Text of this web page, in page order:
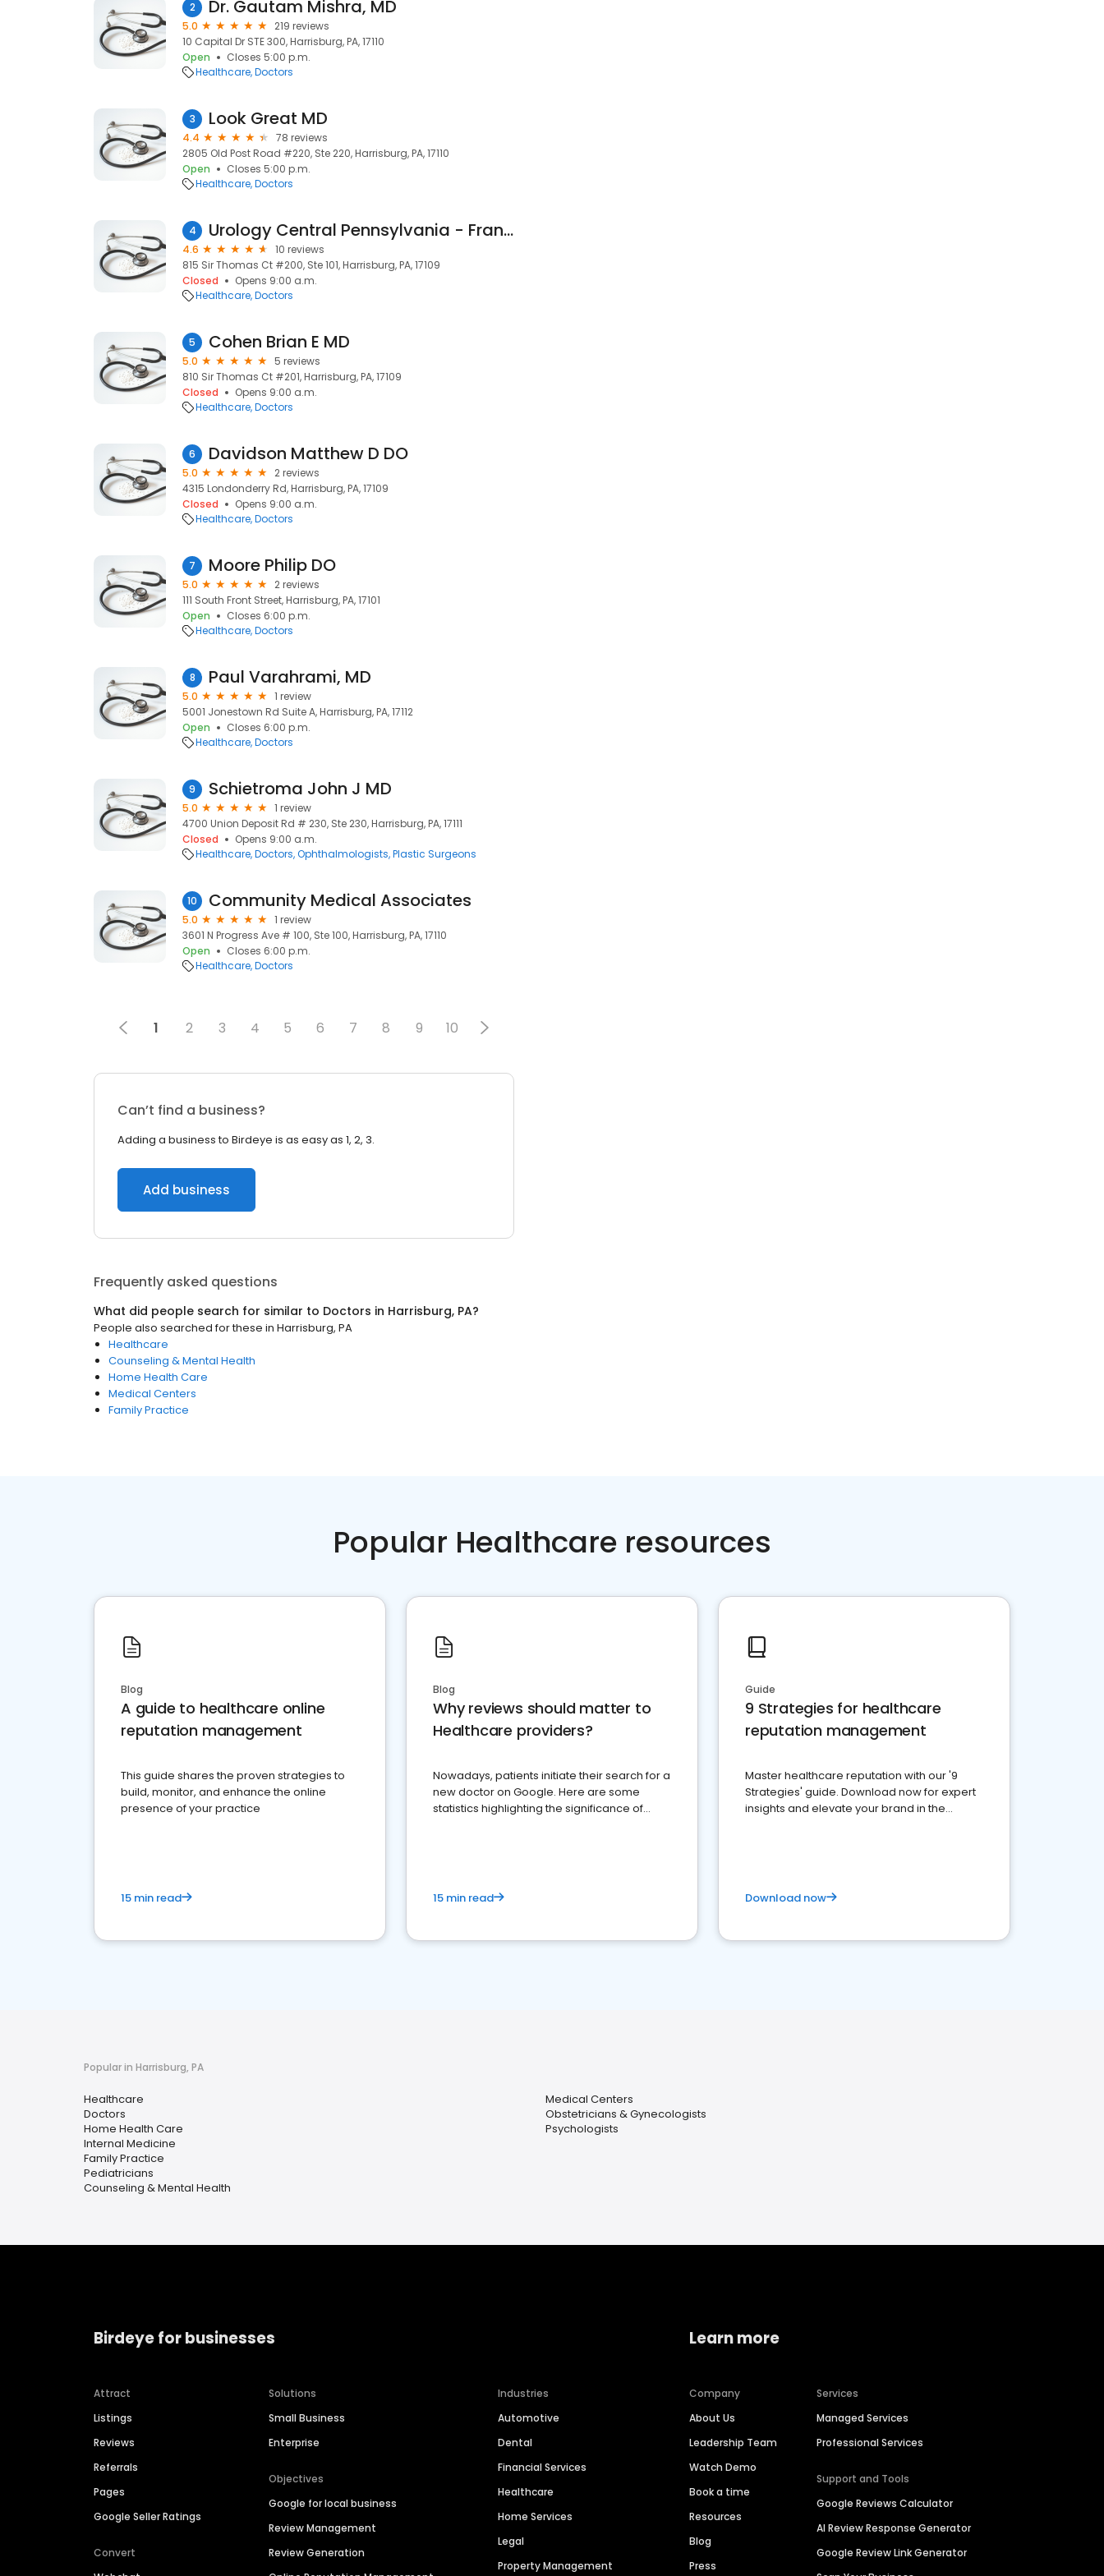
2 Dr. Gautam Mishra, MD
5.0
219 reviews
10 Capital Dr STE 300, Harrisburg, PA, 17110
Open
Closes 5:00 p.m.
Healthcare Doctors
3 Look Great MD
4.4
78 reviews
2805 Old Post Road #220, Ste 220, Harrisburg, PA, 17110
Open
Closes 5:00 p.m.
Healthcare Doctors
4 Urology Central Pennsylvania - Frank C. D'Amico, M.D.
4.6
10 reviews
815 Sir Thomas Ct #200, Ste 101, Harrisburg, PA, 17109
Closed
Opens 9:00 a.m.
Healthcare Doctors
5 Cohen Brian E MD
5.0
5 reviews
810 Sir Thomas Ct #201, Harrisburg, PA, 17109
Closed
Opens 9:00 a.m.
Healthcare Doctors
6 Davidson Matthew D DO
5.0
2 reviews
4315 Londonderry Rd, Harrisburg, PA, 17109
Closed
Opens 9:00 a.m.
Healthcare Doctors
7 Moore Philip DO
5.0
2 reviews
111 South Front Street, Harrisburg, PA, 17101
Open
Closes 6:00 p.m.
Healthcare Doctors
8 Paul Varahrami, MD
5.0
1 review
5001 Jonestown Rd Suite A, Harrisburg, PA, 17112
Open
Closes 6:00 p.m.
Healthcare Doctors
9 Schietroma John J MD
5.0
1 review
4700 Union Deposit Rd # 230, Ste 230, Harrisburg, PA, 17111
Closed
Opens 9:00 a.m.
Healthcare Doctors Ophthalmologists Plastic Surgeons
10 Community Medical Associates
5.0
1 review
3601 N Progress Ave # 100, Ste 100, Harrisburg, PA, 17110
Open
Closes 6:00 p.m.
Healthcare Doctors
1 2 3 4 5 6 7 8 9 10
Can’t find a business?
Adding a business to Birdeye is as easy as 1, 2, 3.
Add business
Frequently asked questions
What did people search for similar to Doctors in Harrisburg, PA?
People also searched for these in Harrisburg, PA
Healthcare
Counseling & Mental Health
Home Health Care
Medical Centers
Family Practice
Popular Healthcare resources
Blog
A guide to healthcare online
reputation management
This guide shares the proven strategies to
build, monitor, and enhance the online
presence of your practice
15 min read
Blog
Why reviews should matter to
Healthcare providers?
Nowadays, patients initiate their search for a
new doctor on Google. Here are some
statistics highlighting the significance of
15 min read
Guide
9 Strategies for healthcare
reputation management
Master healthcare reputation with our '9
Strategies' guide. Download now for expert
insights and elevate your brand in the
Download now
Popular in Harrisburg, PA
Healthcare
Doctors
Home Health Care
Internal Medicine
Family Practice
Pediatricians
Counseling & Mental Health
Medical Centers
Obstetricians & Gynecologists
Psychologists
Birdeye for businesses
Attract
Listings
Reviews
Referrals
Pages
Google Seller Ratings
Convert
Solutions
Small Business
Enterprise
Objectives
Google for local business
Review Management
Review Generation
Industries
Automotive
Dental
Financial Services
Healthcare
Home Services
Legal
Property Management
Learn more
Company
About Us
Leadership Team
Watch Demo
Book a time
Resources
Blog
Press
Services
Managed Services
Professional Services
Support and Tools
Google Reviews Calculator
AI Review Response Generator
Google Review Link Generator